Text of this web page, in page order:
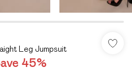
Leg Jumpsuit
45%